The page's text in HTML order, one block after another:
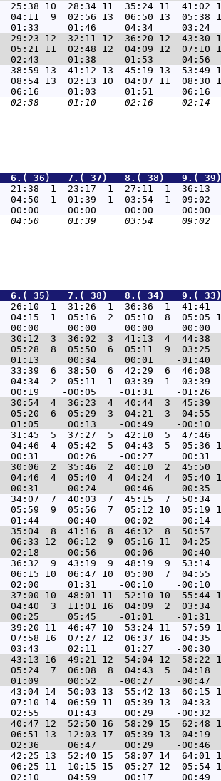
10  28:34 11  35:24 11  41:02
9  02:56 13  06:50 13
12  32:11 12  36:20 12  43:30
11  02:48 12  04:09 12
13  41:12 13  45:19 13  53:49
13  02:13 10  04:07 11
6.( 36)   7.( 37)   8.( 38)
1  23:17  1  27:11  1  36:13
1  01:39  1  03:54  1
6.( 35)   7.( 38)   8.( 34)
1  31:26  1  36:36  1  41:41
1  05:16  2  05:10  8  05:05
3  36:02  3  41:13  4  44:38
8  05:50  6  05:11  9  03:25
6  38:50  6  42:29  6  46:08
2  05:11  1  03:39  1  03:39
4  36:23  4  40:44  3
6  05:29  3  04:21  3  04:55
5  37:27  5  42:10  5  47:46
4  05:42  5  04:43  5  05:36
2  35:46  2  40:10  2  45:50
4  05:40  4  04:24  4  05:40
7  40:03  7  45:15  7  50:34
9  05:56  7  05:12 10  05:19
8  41:16  8  46:32  8  50:57
12  06:12  9  05:16 11  04:25
9  43:19  9  48:19  9  53:14
10  06:47 10  05:00  7  04:55
10  48:01 11  52:10 10  55:44
3  11:01 16  04:09  2  03:34
11  46:47 10  53:24 11  57:59
16  07:27 12  06:37 16  04:35
16  49:21 12  54:04 12  58:22
7  06:08  8  04:43  5  04:18
14  50:03 13  55:42 13  60:15
14  06:59 11  05:39 13  04:33
12  52:50 16  58:29 15  62:48
13  12:03 17  05:39 13  04:19
13  52:40 15  58:07 14  64:01
11  10:15 15  05:27 12  05:54